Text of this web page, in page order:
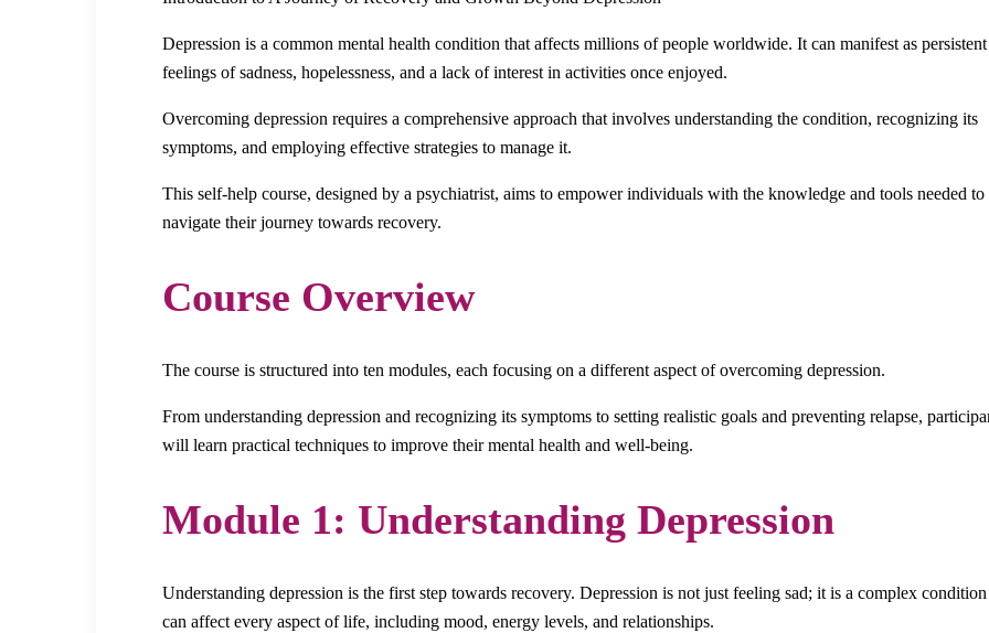
Depression is a common mental health condition that affects millions of people worldwide. It can manifest as persistent
feelings of sadness, hopelessness, and a lack of interest in activities once enjoyed.
Overcoming depression requires a comprehensive approach that involves understanding the condition, recognizing its
symptoms, and employing effective strategies to manage it.
This self-help course, designed by a psychiatrist, aims to empower individuals with the knowledge and tools needed to
navigate their journey towards recovery.
Course Overview
The course is structured into ten modules, each focusing on a different aspect of overcoming depression.
From understanding depression and recognizing its symptoms to setting realistic goals and preventing relapse,
will learn practical techniques to improve their mental health and well-being.
Module 1: Understanding Depression
Understanding depression is the first step towards recovery. Depression is not just feeling sad; it is a complex
can affect every aspect of life, including mood, energy levels, and relationships.